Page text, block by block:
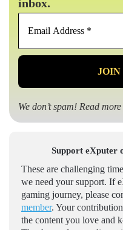
inbox.
We don’t spam! Read
Support eXputer
These are challenging
we need your support. If
gaming journey, please
member. Your
the content you love and